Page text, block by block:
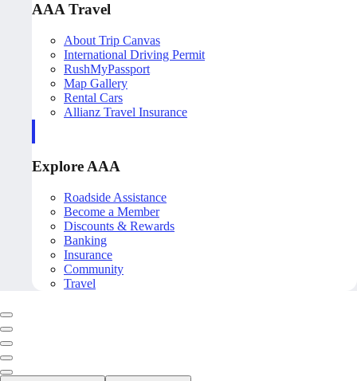
AAA Travel
About Trip Canvas
International Driving Permit
RushMyPassport
Map Gallery
Rental Cars
Allianz Travel Insurance
Explore AAA
Roadside Assistance
Become a Member
Discounts & Rewards
Banking
Insurance
Community
Travel